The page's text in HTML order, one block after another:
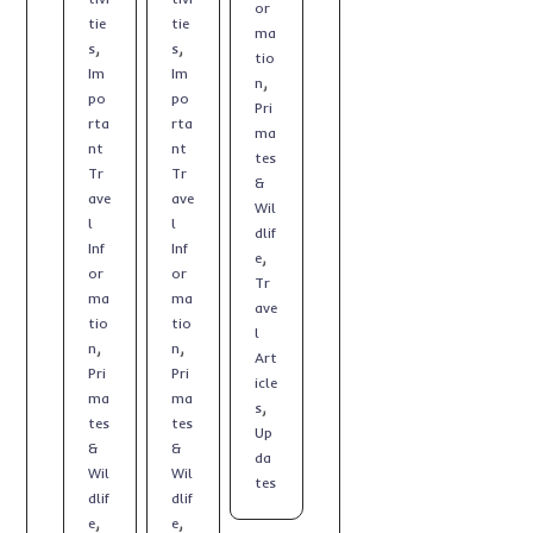
tie
s,
Im
po
rta
nt
Tr
ave
l
Inf
or
ma
tio
n,
Pri
ma
tes
&
Wil
dlif
e,
tie
s,
Im
po
rta
nt
Tr
ave
l
Inf
or
ma
tio
n,
Pri
ma
tes
&
Wil
dlif
e,
or
ma
tio
n,
Pri
ma
tes
&
Wil
dlif
e,
Tr
ave
l
Art
icle
s,
Up
da
tes